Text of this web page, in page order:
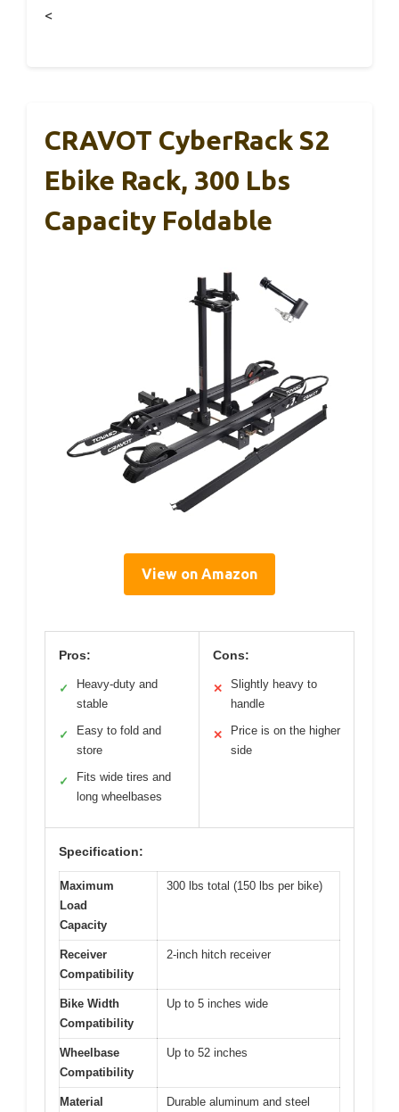
<
CRAVOT CyberRack S2
Ebike Rack, 300 Lbs
Capacity Foldable
View on Amazon
Pros:
✓
Heavy-duty and
stable
✓
Easy to fold and
store
✓
Fits wide tires and
long wheelbases
Cons:
✕
Slightly heavy to
handle
✕
Price is on the higher
side
Specification:
Maximum
Load
Capacity
300 lbs total (150 lbs per bike)
Receiver
Compatibility
2-inch hitch receiver
Bike Width
Compatibility
Up to 5 inches wide
Wheelbase
Compatibility
Up to 52 inches
Material Durable aluminum and steel